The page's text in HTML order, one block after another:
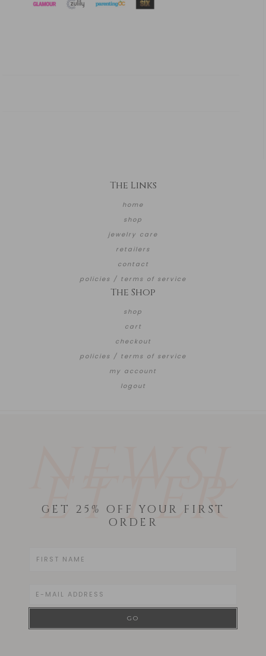
The Links
home
shop
jewelry care
retailers
contact
policies / terms of service
The Shop
shop
cart
checkout
policies / terms of service
my account
logout
ETTER
GET 25% OFF YOUR FIRST
ORDER